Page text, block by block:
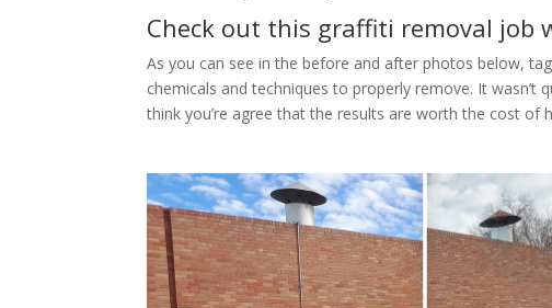
Check out this graffiti removal job
As you can see in the before and after photos below,
chemicals and techniques to properly remove. It wasn’t
think you’re agree that the results are worth the cost of